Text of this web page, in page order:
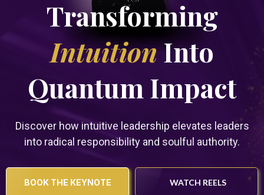
Transforming
IntuitionInto
Quantum Impact
Discover how intuitive leadership elevates leaders
into radical responsibility and soulful authority.
BOOK THE KEYNOTE WATCH REELS